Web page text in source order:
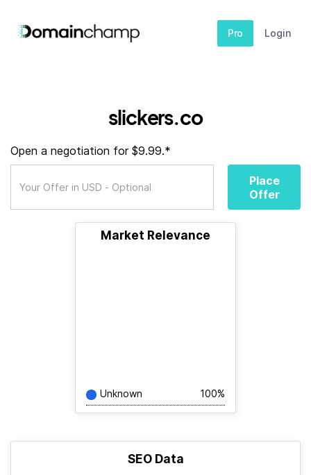
Pro Login
slickers.co
Open a negotiation for $9.99.*
Place
Offer
Market Relevance
Unknown 100%
SEO Data